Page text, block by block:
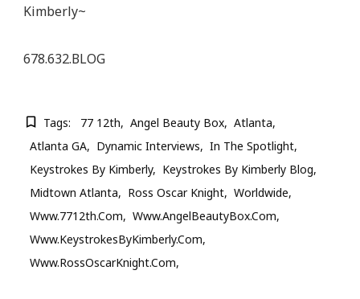
Kimberly~
678.632.BLOG
Tags: 77 12th Angel Beauty Box
Atlanta
Atlanta GA
Dynamic Interviews
In The Spotlight
Keystrokes By Kimberly
Keystrokes By Kimberly Blog
Midtown Atlanta
Ross Oscar Knight
Worldwide
Www.7712th.com
Www.AngelBeautyBox.com
Www.KeystrokesByKimberly.com
Www.RossOscarKnight.com